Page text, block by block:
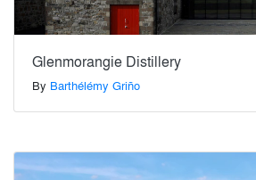
Glenmorangie Distillery
By Barthélémy Griño